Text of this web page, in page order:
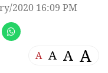
2020 16:09 PM
A A A A